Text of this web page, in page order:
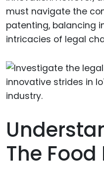
must navigate the
patenting, balancing
intricacies of legal
The